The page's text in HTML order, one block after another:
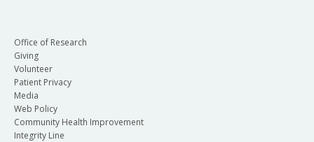
Office of Research
Giving
Volunteer
Patient Privacy
Media
Web Policy
Community Health Improvement
Integrity Line